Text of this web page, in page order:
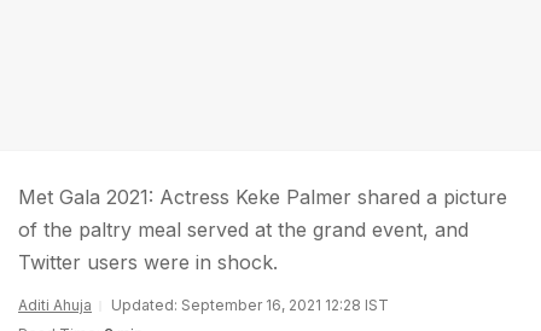
Met Gala 2021: Actress Keke Palmer shared a picture
of the paltry meal served at the grand event, and
Twitter users were in shock.
Aditi Ahuja
Updated: September 16, 2021 12:28 IST